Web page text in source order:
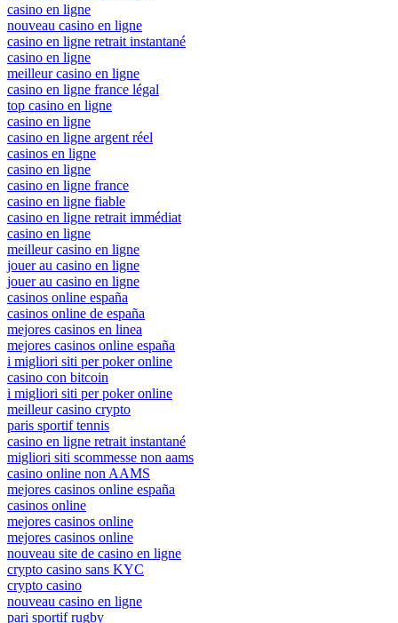
casino en ligne
nouveau casino en ligne
casino en ligne retrait instantané
casino en ligne
meilleur casino en ligne
casino en ligne france légal
top casino en ligne
casino en ligne
casino en ligne argent réel
casinos en ligne
casino en ligne
casino en ligne france
casino en ligne fiable
casino en ligne retrait immédiat
casino en ligne
meilleur casino en ligne
jouer au casino en ligne
jouer au casino en ligne
casinos online españa
casinos online de españa
mejores casinos en linea
mejores casinos online españa
i migliori siti per poker online
casino con bitcoin
i migliori siti per poker online
meilleur casino crypto
paris sportif tennis
casino en ligne retrait instantané
migliori siti scommesse non aams
casino online non AAMS
mejores casinos online españa
casinos online
mejores casinos online
mejores casinos online
nouveau site de casino en ligne
crypto casino sans KYC
crypto casino
nouveau casino en ligne
pari sportif rugby